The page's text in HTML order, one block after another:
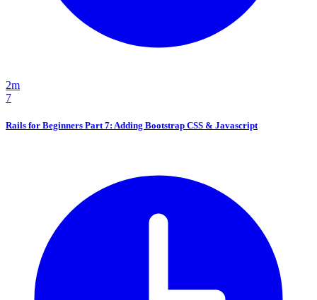
2m
7
Rails for Beginners Part 7: Adding Bootstrap CSS & Javascript